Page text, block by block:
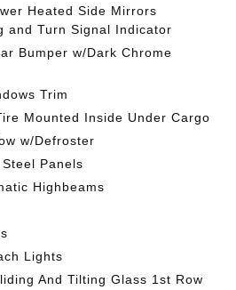
Heated Side Mirrors
and Turn Signal Indicator
Bumper w/Dark Chrome
Trim
Mounted Inside Under Cargo
w/Defroster
Panels
Highbeams
Lights
And Tilting Glass 1st Row